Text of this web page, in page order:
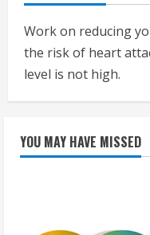
Work on reducing
the risk of heart
level is not high.
YOU MAY HAVE MISSED